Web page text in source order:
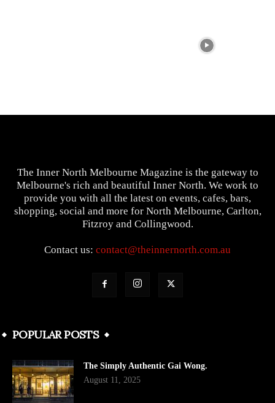
The Inner North Melbourne Magazine is the gateway to
Melbourne's rich and beautiful Inner North. We work to
provide you with all the latest on events, cafes, bars,
shopping, social and more for North Melbourne, Carlton,
Fitzroy and Collingwood.
Contact us: contact@theinnernorth.com.au
POPULAR POSTS
The Simply Authentic Gai Wong.
August 11, 2025